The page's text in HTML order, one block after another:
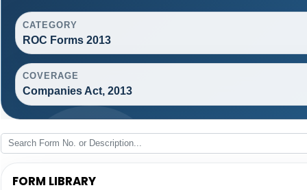
CATEGORY
ROC Forms 2013
COVERAGE
Companies Act, 2013
FORM LIBRARY